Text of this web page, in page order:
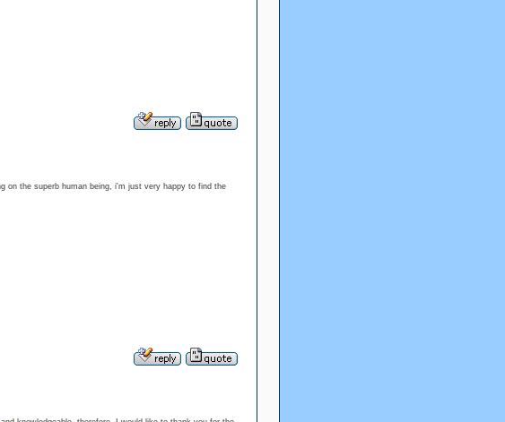
on the superb human being, i'm just very happy to find the